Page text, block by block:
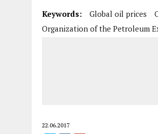
Keywords: Global oil prices
Organization of the Petroleum
22.06.2017